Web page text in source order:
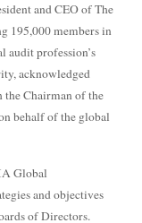
and CEO of The
195,000 members in
audit profession’s
acknowledged
the Chairman of the
behalf of the global
Global
and objectives
of Directors.